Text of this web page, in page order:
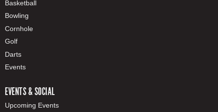
Basketball
Bowling
Cornhole
Golf
Darts
Events
EVENTS & SOCIAL
Upcoming Events